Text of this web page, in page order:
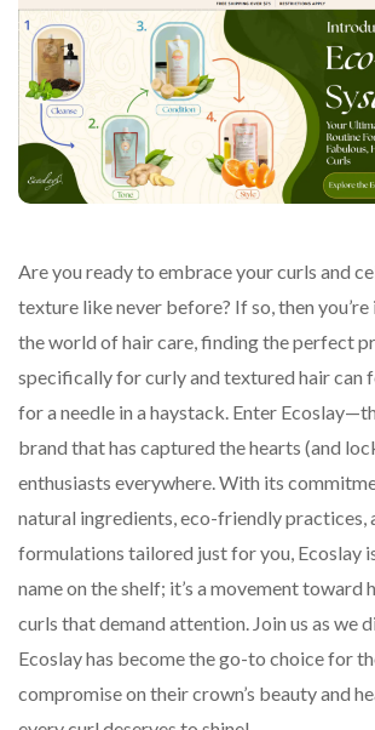
Are you ready to embrace your curls and
texture like never before? If so, then
the world of hair care, finding the perfect
specifically for curly and textured hair can
for a needle in a haystack. Enter
brand that has captured the hearts (and
enthusiasts everywhere. With its
natural ingredients, eco-friendly practices,
formulations tailored just for you, Ecoslay
name on the shelf; it’s a movement toward
curls that demand attention. Join us as we
Ecoslay has become the go-to choice for
compromise on their crown’s beauty and